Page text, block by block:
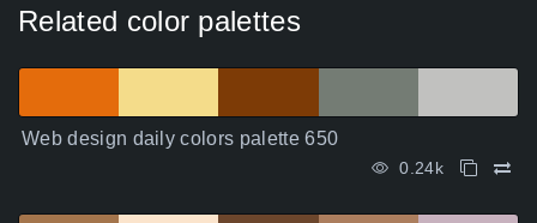
Related color palettes
Web design daily colors palette 650
0.24k